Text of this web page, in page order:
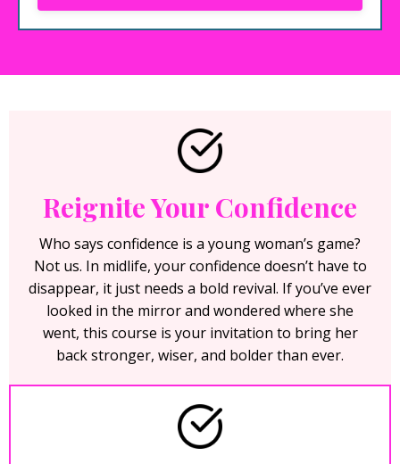
Reignite Your Confidence
Who says confidence is a young woman’s game?
Not us. In midlife, your confidence doesn’t have to
disappear, it just needs a bold revival. If you’ve ever
looked in the mirror and wondered where she
went, this course is your invitation to bring her
back stronger, wiser, and bolder than ever.